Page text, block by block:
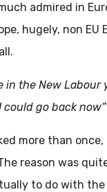
admired in
hugely, non EU
in the New Labour
go back
more than once,
reason was
to do with the